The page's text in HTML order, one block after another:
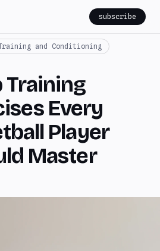
subscribe
and Conditioning
Training
Every
Player
Master